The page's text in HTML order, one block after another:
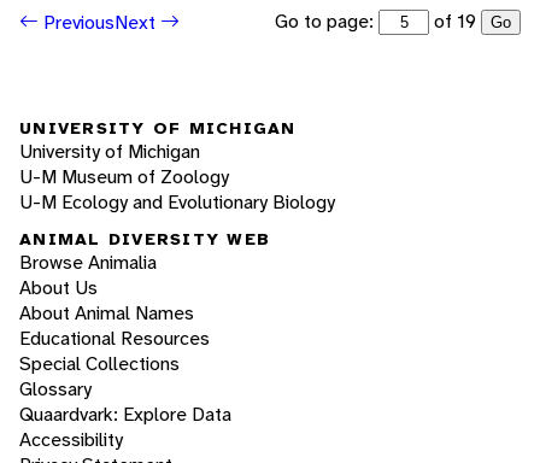
PreviousNext Go to page: of 19 Go
UNIVERSITY OF MICHIGAN
University of Michigan
U-M Museum of Zoology
U-M Ecology and Evolutionary Biology
ANIMAL DIVERSITY WEB
Browse Animalia
About Us
About Animal Names
Educational Resources
Special Collections
Glossary
Quaardvark: Explore Data
Accessibility